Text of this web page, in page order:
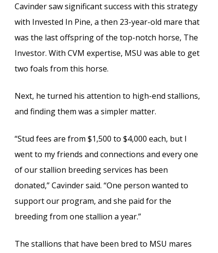
Cavinder saw significant success with this strategy
with Invested In Pine, a then 23-year-old mare that
was the last offspring of the top-notch horse, The
Investor. With CVM expertise, MSU was able to get
two foals from this horse.
Next, he turned his attention to high-end stallions,
and finding them was a simpler matter.
“Stud fees are from $1,500 to $4,000 each, but I
went to my friends and connections and every one
of our stallion breeding services has been
donated,” Cavinder said. “One person wanted to
support our program, and she paid for the
breeding from one stallion a year.”
The stallions that have been bred to MSU mares